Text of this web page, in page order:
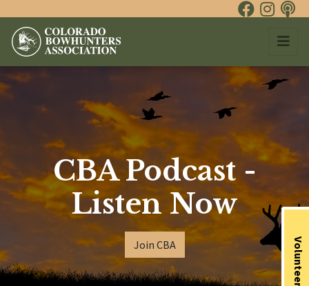
CBA Podcast -
Listen Now
Join CBA